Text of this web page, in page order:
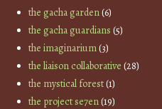
the gacha garden(6)
the gacha guardians (5)
the imaginarium(3)
the liaison collaborative (28)
the mystical forest(1)
the project se7en(19)